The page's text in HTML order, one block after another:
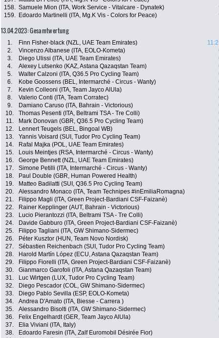
158. Samuele Mion (ITA, Work Service - Vitalcare - Dynatek)
159.
Edoardo Martinelli (ITA, Mg.K Vis - Colors for Peace)
13.04.2023: Gesamtwertung
1. Finn Fisher-black (NZL, UAE Team Emirates)
2.
Vincenzo Albanese (ITA, EOLO-Kometa)
3.
Diego Ulissi (ITA, UAE Team Emirates)
4.
Alexey Lutsenko (KAZ, Astana Qazaqstan Team)
5.
Walter Calzoni (ITA, Q36.5 Pro Cycling Team)
6.
Kobe Goossens (BEL, Intermarché - Circus - Wanty)
7.
Kevin Colleoni (ITA, Team Jayco AlUla)
8.
Valerio Conti (ITA, Team Corratec)
9.
Damiano Caruso (ITA, Bahrain - Victorious)
10.
Thomas Pesenti (ITA, Beltrami TSA - Tre Colli)
11.
Mark Donovan (GBR, Q36.5 Pro Cycling Team)
12.
Lennert Teugels (BEL, Bingoal WB)
13.
Yannis Voisard (SUI, Tudor Pro Cycling Team)
14.
Rafal Majka (POL, UAE Team Emirates)
15.
Louis Meintjes (RSA, Intermarché - Circus - Wanty)
16.
George Bennett (NZL, UAE Team Emirates)
17.
Simone Petilli (ITA, Intermarché - Circus - Wanty)
18.
Paul Double (GBR, Human Powered Health)
19.
Matteo Badilatti (SUI, Q36.5 Pro Cycling Team)
20.
Alessandro Monaco (ITA, Team Technipes #inEmiliaRomagna)
21.
Filippo Magli (ITA, Green Project-Bardiani CSF-Faizanè)
22.
Rainer Kepplinger (AUT, Bahrain - Victorious)
23.
Lucio Pierantozzi (ITA, Beltrami TSA - Tre Colli)
24.
Davide Gabburo (ITA, Green Project-Bardiani CSF-Faizanè)
25.
Filippo Tagliani (ITA, GW Shimano-Sidermec)
26.
Péter Kusztor (HUN, Team Novo Nordisk)
27.
Sébastien Reichenbach (SUI, Tudor Pro Cycling Team)
28.
Harold Martín López (ECU, Astana Qazaqstan Team)
29.
Filippo Fiorelli (ITA, Green Project-Bardiani CSF-Faizanè)
30.
Gianmarco Garofoli (ITA, Astana Qazaqstan Team)
31.
Luc Wirtgen (LUX, Tudor Pro Cycling Team)
32.
Diego Pescador (COL, GW Shimano-Sidermec)
33.
Diego Pablo Sevilla (ESP, EOLO-Kometa)
34.
Andrea D'Amato (ITA, Biesse - Carrera )
35.
Alessandro Bisolti (ITA, GW Shimano-Sidermec)
36.
Felix Engelhardt (GER, Team Jayco AlUla)
37.
Elia Viviani (ITA, Italy)
38.
Edoardo Faresin (ITA, Zalf Euromobil Désirée Fior)